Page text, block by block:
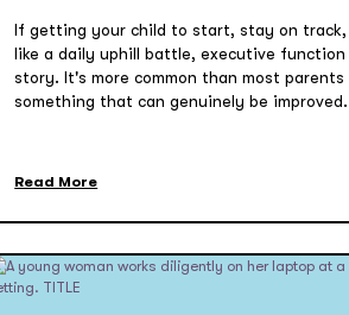
If getting your child to start, stay on
like a daily uphill battle, executive
story. It's more common than most
something that can genuinely be
Read More